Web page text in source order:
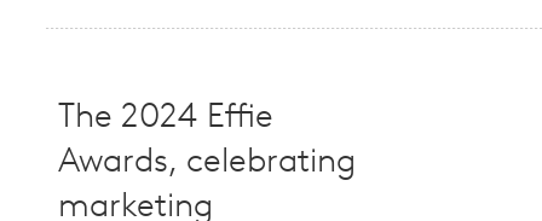
The 2024 Effie
Awards, celebrating
marketing